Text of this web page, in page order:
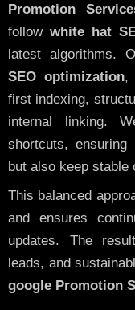
Promotion
followwhite hat
latest algorithms.
SEO optimization,
first indexing,
internal linking.
shortcuts,
but also keep stable
This balanced
and ensures
updates. The
leads, and
google Promotion